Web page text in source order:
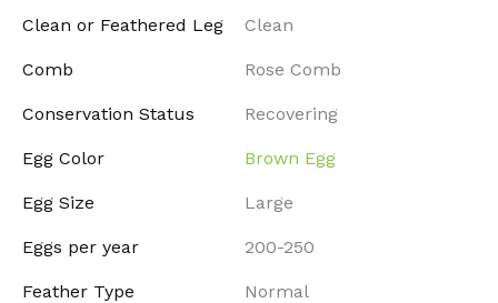
Clean or Feathered Leg Clean
Comb Rose Comb
Conservation Status Recovering
Egg Color Brown Egg
Egg Size Large
Eggs per year 200-250
Feather Type Normal